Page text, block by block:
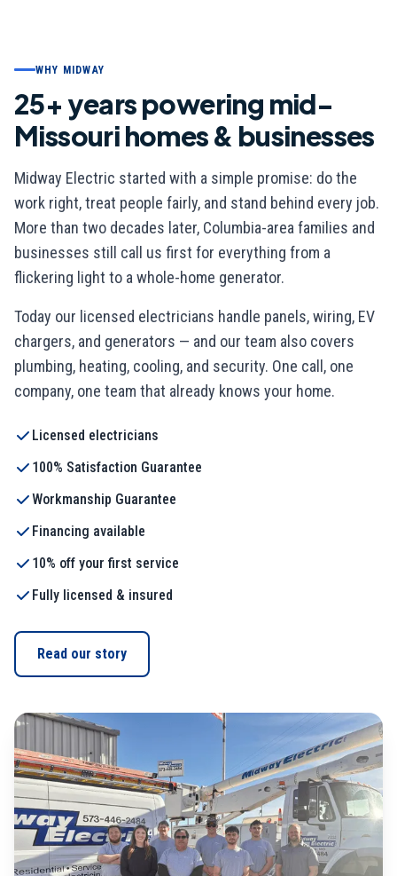
WHY MIDWAY
25+ years powering mid-
Missouri homes & businesses
Midway Electric started with a simple promise: do the
work right, treat people fairly, and stand behind every job.
More than two decades later, Columbia-area families and
businesses still call us first for everything from a
flickering light to a whole-home generator.
Today our licensed electricians handle panels, wiring, EV
chargers, and generators — and our team also covers
plumbing, heating, cooling, and security. One call, one
company, one team that already knows your home.
Licensed electricians
100% Satisfaction Guarantee
Workmanship Guarantee
Financing available
10% off your first service
Fully licensed & insured
Read our story